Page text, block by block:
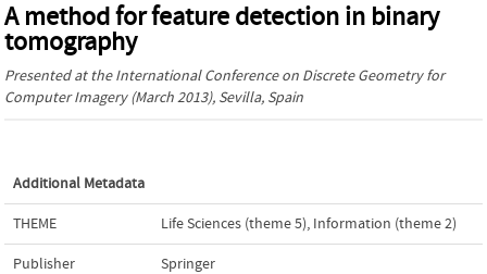
A method for feature detection in binary
tomography
Presented at theInternational Conference on Discrete Geometry for
Computer Imagery(March 2013), Sevilla, Spain
Additional Metadata
THEME Life Sciences (theme 5), Information (theme 2)
Publisher Springer